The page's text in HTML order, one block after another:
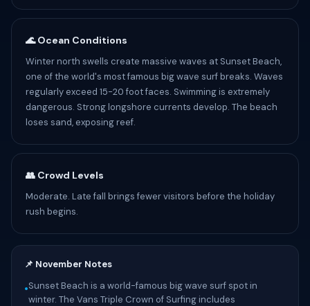
🌊 Ocean Conditions
Winter north swells create massive waves at Sunset Beach,
one of the world's most famous big wave surf breaks. Waves
regularly exceed 15-20 foot faces. Swimming is extremely
dangerous. Strong longshore currents develop. The beach
loses sand, exposing reef.
👥 Crowd Levels
Moderate. Late fall brings fewer visitors before the holiday
rush begins.
📌 November Notes
•Sunset Beach is a world-famous big wave surf spot in
winter. The Vans Triple Crown of Surfing includes